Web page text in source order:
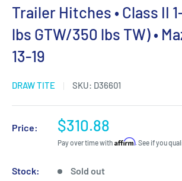
Trailer Hitches • Class II
lbs GTW/350 lbs TW) •
13-19
DRAW TITE SKU: D36601
Price:
Sale
price
$310.88
Pay over time with Affirm. See if you
Stock: Sold out